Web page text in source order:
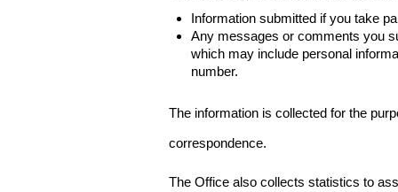
Information submitted if you take
Any messages or comments you
which may include personal
number.
The information is collected for the
correspondence.
The Office also collects statistics to